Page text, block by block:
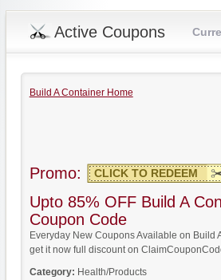
Active Coupons
Build A Container Home
Promo: CLICK TO REDEEM
Upto 85% OFF Build A
Coupon Code
Everyday New Coupons Available on Build
get it now full discount on
Category: Health/Products